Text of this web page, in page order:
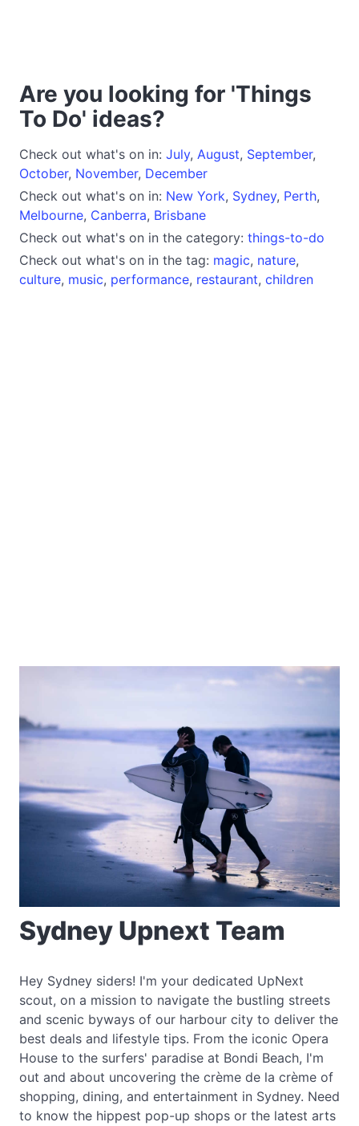
Are you looking for 'Things
To Do' ideas?
Check out what's on in: July, August, September,
October, November, December
Check out what's on in: New York, Sydney, Perth,
Melbourne, Canberra, Brisbane
Check out what's on in the category: things-to-do
Check out what's on in the tag: magic, nature,
culture, music, performance, restaurant, children
Sydney Upnext Team
Hey Sydney siders! I'm your dedicated UpNext
scout, on a mission to navigate the bustling streets
and scenic byways of our harbour city to deliver the
best deals and lifestyle tips. From the iconic Opera
House to the surfers' paradise at Bondi Beach, I'm
out and about uncovering the crème de la crème of
shopping, dining, and entertainment in Sydney. Need
to know the hippest pop-up shops or the latest arts